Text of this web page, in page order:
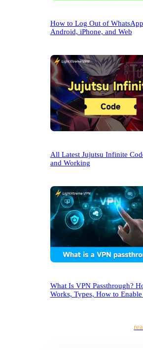
How to Log Out of
Android, iPhone, and Web
All Latest Jujutsu Infinite
and Working
What Is VPN Passthrough?
Works, Types, How to